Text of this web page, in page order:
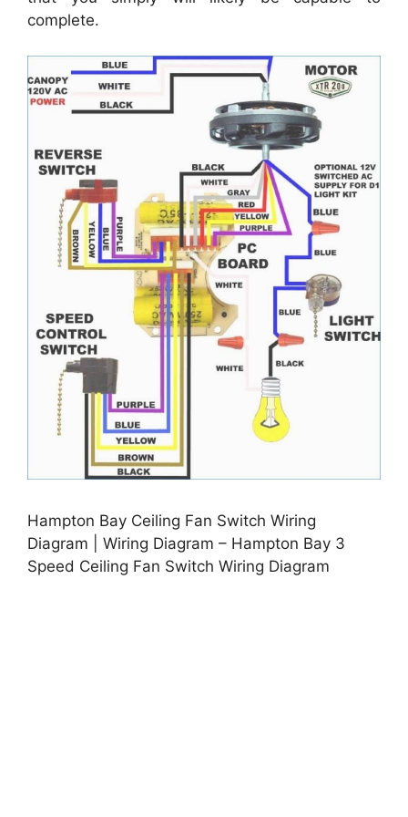
complete.
Hampton Bay Ceiling Fan Switch Wiring
Diagram | Wiring Diagram – Hampton Bay 3
Speed Ceiling Fan Switch Wiring Diagram